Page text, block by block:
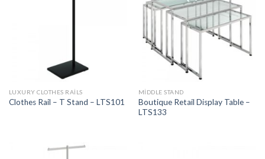
LUXURY CLOTHES RAILS
Clothes Rail – T Stand – LTS101
MIDDLE STAND
Boutique Retail Display Table –
LTS133